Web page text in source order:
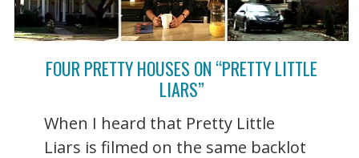
FOUR PRETTY HOUSES ON “PRETTY LITTLE
LIARS”
When I heard that Pretty Little
Liars is filmed on the same backlot